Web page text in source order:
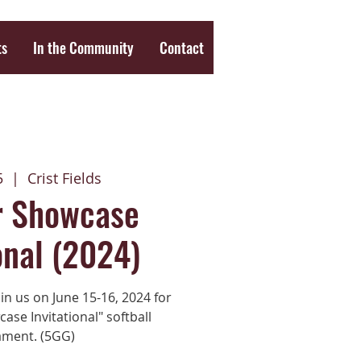
In the Community Contact
  |
Crist Fields
(2024)
us on June 15-16, 2024 for
Invitational" softball
(5GG)